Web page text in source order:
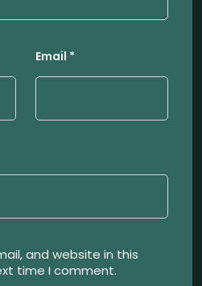
Email *
and website in this
time I comment.